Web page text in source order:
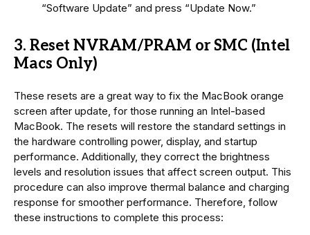
“Software Update” and press “Update Now.”
3. Reset NVRAM/PRAM or SMC (Intel
Macs Only)
These resets are a great way to fix the MacBook orange
screen after update, for those running an Intel-based
MacBook. The resets will restore the standard settings in
the hardware controlling power, display, and startup
performance. Additionally, they correct the brightness
levels and resolution issues that affect screen output. This
procedure can also improve thermal balance and charging
response for smoother performance. Therefore, follow
these instructions to complete this process: